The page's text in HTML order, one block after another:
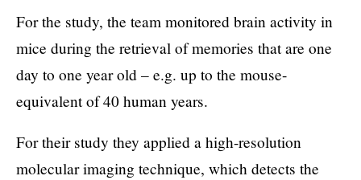
For the study, the team monitored brain activity in
mice during the retrieval of memories that are one
day to one year old – e.g. up to the mouse-
equivalent of 40 human years.
For their study they applied a high-resolution
molecular imaging technique, which detects the